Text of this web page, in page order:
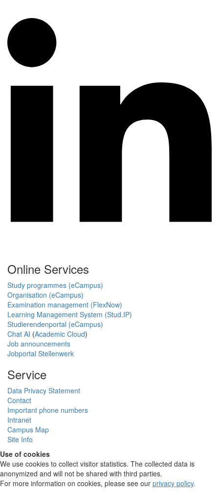
Online Services
Study programmes (eCampus)
Organisation (eCampus)
Examination management (FlexNow)
Learning Management System (Stud.IP)
Studierendenportal (eCampus)
Chat AI (Academic Cloud)
Job announcements
Jobportal Stellenwerk
Service
Data Privacy Statement
Contact
Important phone numbers
Intranet
Campus Map
Site Info
Use of cookies
We use cookies to collect visitor statistics. The collected data is
anonymized and will not be shared with third parties.
For more information on cookies, please see our privacy policy.